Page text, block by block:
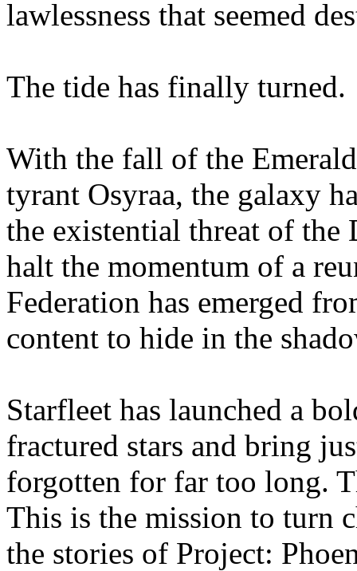
lawlessness that seemed
The tide has finally turned.
With the fall of the
tyrant Osyraa, the galaxy
the existential threat of
halt the momentum of a
Federation has emerged
content to hide in the
Starfleet has launched a
fractured stars and bring
forgotten for far too long.
This is the mission to turn
the stories of Project: